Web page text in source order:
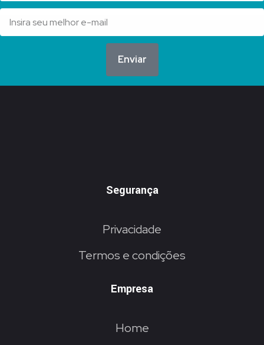
Enviar
Segurança
Privacidade
Termos e condições
Empresa
Home